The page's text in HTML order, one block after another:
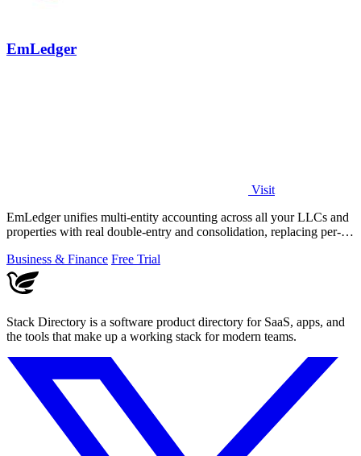
EmLedger
Visit
EmLedger unifies multi-entity accounting across all your LLCs and
properties with real double-entry and consolidation, replacing per-
Business & Finance Free Trial
Stack Directory is a software product directory for SaaS, apps, and
the tools that make up a working stack for modern teams.